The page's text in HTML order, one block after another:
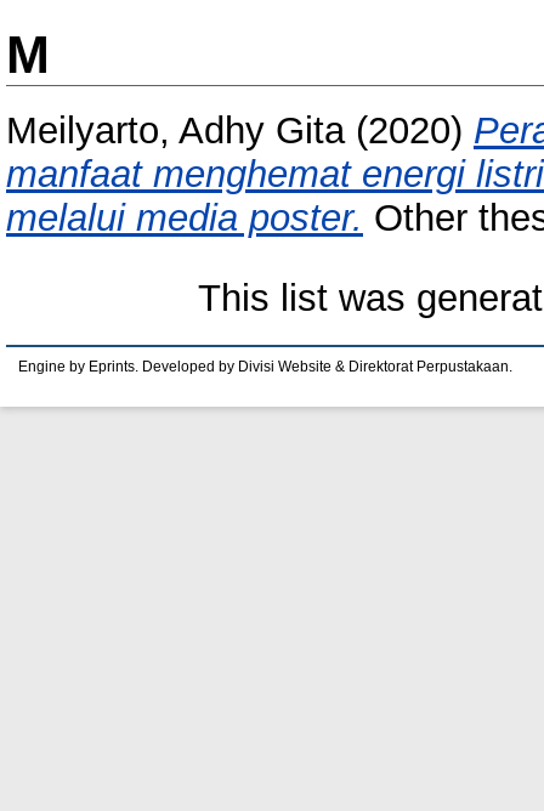
M
Meilyarto, Adhy Gita(2020)
manfaat menghemat energi
melalui media poster. Other
This list was
Engine by Eprints. Developed by Divisi Website & Direktorat Perpustakaan.